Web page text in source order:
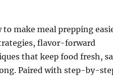
to make meal prepping
flavor-forward
that keep food fresh,
Paired with step-by-